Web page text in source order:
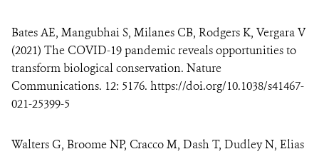
Bates AE, Mangubhai S, Milanes CB, Rodgers K, Vergara V
(2021) The COVID-19 pandemic reveals opportunities to
transform biological conservation. Nature
Communications. 12: 5176. https://doi.org/10.1038/s41467-
021-25399-5
Walters G, Broome NP, Cracco M, Dash T, Dudley N, Elias